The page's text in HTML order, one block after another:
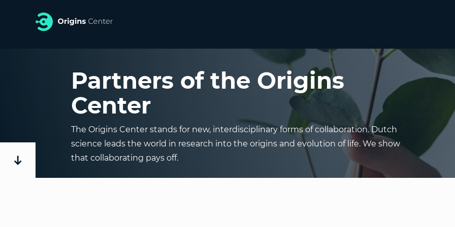
Partners of the Origins
Center
The Origins Center stands for new, interdisciplinary forms of collaboration. Dutch
science leads the world in research into the origins and evolution of life. We show
that collaborating pays off.